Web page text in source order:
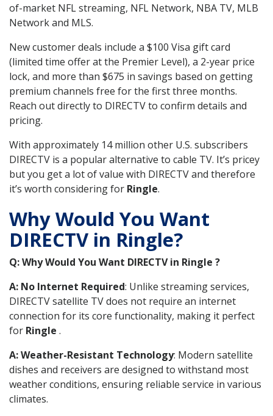
of-market NFL streaming, NFL Network, NBA TV, MLB
Network and MLS.
New customer deals include a $100 Visa gift card
(limited time offer at the Premier Level), a 2-year price
lock, and more than $675 in savings based on getting
premium channels free for the first three months.
Reach out directly to DIRECTV to confirm details and
pricing.
With approximately 14 million other U.S. subscribers
DIRECTV is a popular alternative to cable TV. It’s pricey
but you get a lot of value with DIRECTV and therefore
it’s worth considering for Ringle.
Why Would You Want
DIRECTV in Ringle?
Q: Why Would You Want DIRECTV in Ringle ?
A: No Internet Required: Unlike streaming services,
DIRECTV satellite TV does not require an internet
connection for its core functionality, making it perfect
for Ringle .
A: Weather-Resistant Technology: Modern satellite
dishes and receivers are designed to withstand most
weather conditions, ensuring reliable service in various
climates.